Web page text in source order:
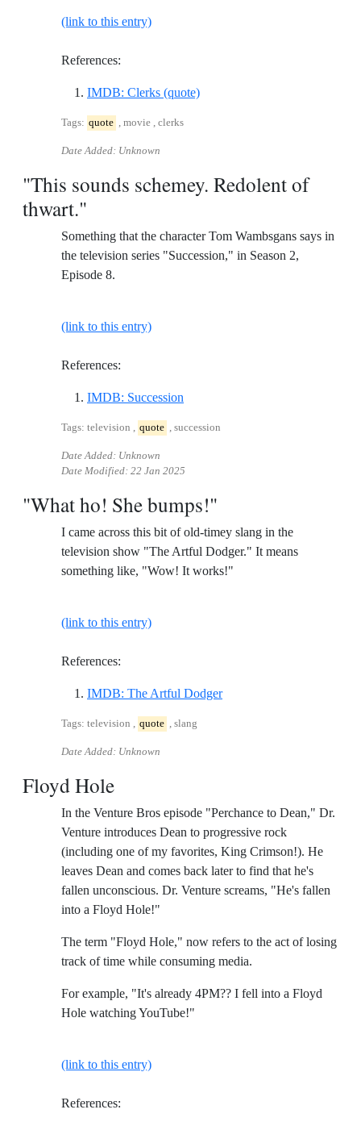
(link to this entry)
References:
IMDB: Clerks (quote)Reference ID imdb-clerks-
Tags: quote , movie , clerks
Date Added: Unknown
"This sounds schemey. Redolent of
thwart."
Something that the character Tom Wambsgans says in
the television series "Succession," in Season 2,
Episode 8.
(link to this entry)
References:
IMDB: Succession
Tags: television , quote , succession
Date Added: Unknown
Date Modified: 22 Jan 2025
"What ho! She bumps!"
I came across this bit of old-timey slang in the
television show "The Artful Dodger." It means
something like, "Wow! It works!"
(link to this entry)
References:
IMDB: The Artful DodgerReference ID imdb-the-
Tags: television , quote , slang
Date Added: Unknown
Floyd Hole
In the Venture Bros episode "Perchance to Dean," Dr.
Venture introduces Dean to progressive rock
(including one of my favorites, King Crimson!). He
leaves Dean and comes back later to find that he's
fallen unconscious. Dr. Venture screams, "He's fallen
into a Floyd Hole!"
The term "Floyd Hole," now refers to the act of losing
track of time while consuming media.
For example, "It's already 4PM?? I fell into a Floyd
Hole watching YouTube!"
(link to this entry)
References: